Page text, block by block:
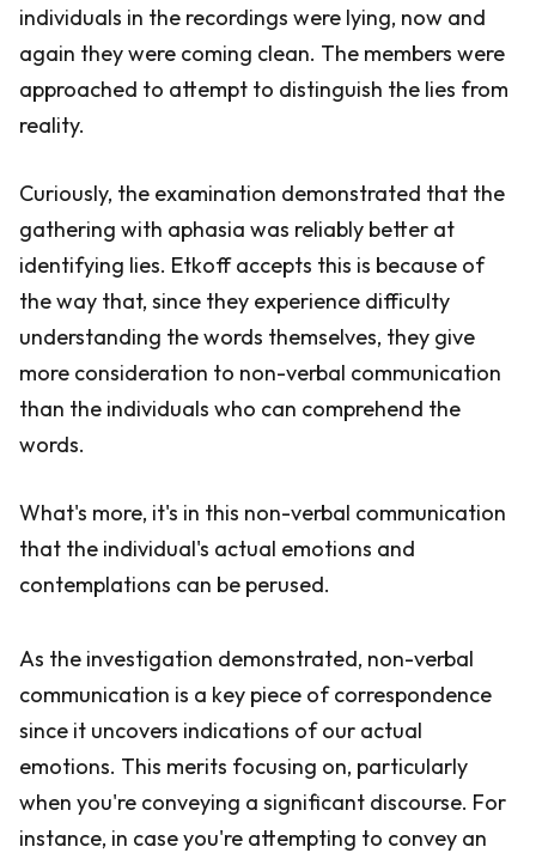
individuals in the recordings were lying, now and
again they were coming clean. The members were
approached to attempt to distinguish the lies from
reality.
Curiously, the examination demonstrated that the
gathering with aphasia was reliably better at
identifying lies. Etkoff accepts this is because of
the way that, since they experience difficulty
understanding the words themselves, they give
more consideration to non-verbal communication
than the individuals who can comprehend the
words.
What's more, it's in this non-verbal communication
that the individual's actual emotions and
contemplations can be perused.
As the investigation demonstrated, non-verbal
communication is a key piece of correspondence
since it uncovers indications of our actual
emotions. This merits focusing on, particularly
when you're conveying a significant discourse. For
instance, in case you're attempting to convey an